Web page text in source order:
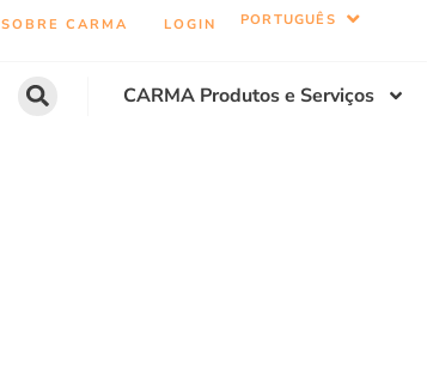
SOBRE CARMA LOGIN PORTUGUÊS
CARMA Produtos e Serviços